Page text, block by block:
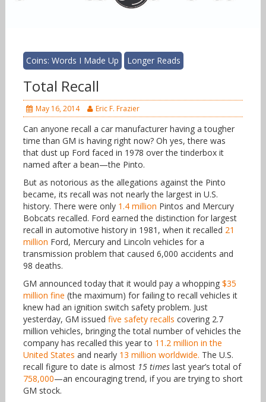
Coins: Words I Made Up Longer Reads
Total Recall
May 16, 2014 Eric F. Frazier
Can anyone recall a car manufacturer having a tougher
time than GM is having right now? Oh yes, there was
that dust up Ford faced in 1978 over the tinderbox it
named after a bean—the Pinto.
But as notorious as the allegations against the Pinto
became, its recall was not nearly the largest in U.S.
history. There were only 1.4 million Pintos and Mercury
Bobcats recalled. Ford earned the distinction for largest
recall in automotive history in 1981, when it recalled 21
million Ford, Mercury and Lincoln vehicles for a
transmission problem that caused 6,000 accidents and
98 deaths.
GM announced today that it would pay a whopping $35
million fine (the maximum) for failing to recall vehicles it
knew had an ignition switch safety problem. Just
yesterday, GM issued five safety recalls covering 2.7
million vehicles, bringing the total number of vehicles the
company has recalled this year to 11.2 million in the
United States and nearly 13 million worldwide. The U.S.
recall figure to date is almost 15 timeslast year’s total of
758,000—an encouraging trend, if you are trying to short
GM stock.